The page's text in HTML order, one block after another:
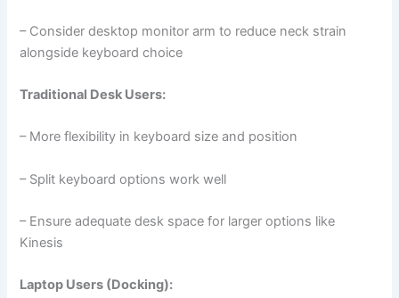
– Consider desktop monitor arm to reduce neck strain
alongside keyboard choice
Traditional Desk Users:
– More flexibility in keyboard size and position
– Split keyboard options work well
– Ensure adequate desk space for larger options like
Kinesis
Laptop Users (Docking):